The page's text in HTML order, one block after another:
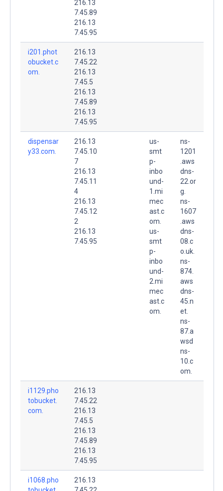
216.13
7.45.89
216.13
7.45.95
i201.phot
obucket.c
om.
216.13
7.45.22
216.13
7.45.5
216.13
7.45.89
216.13
7.45.95
dispensar
y33.com.
216.13
7.45.10
7
216.13
7.45.11
4
216.13
7.45.12
2
216.13
7.45.95
us-
smt
p-
inbo
und-
1.mi
mec
ast.c
om.
us-
smt
p-
inbo
und-
2.mi
mec
ast.c
om.
ns-
1201
.aws
dns-
22.or
g.
ns-
1607
.aws
dns-
08.c
o.uk.
ns-
874.
aws
dns-
45.n
et.
ns-
87.a
wsd
ns-
10.c
om.
i1129.pho
tobucket.
com.
216.13
7.45.22
216.13
7.45.5
216.13
7.45.89
216.13
7.45.95
i1068.pho
216.13